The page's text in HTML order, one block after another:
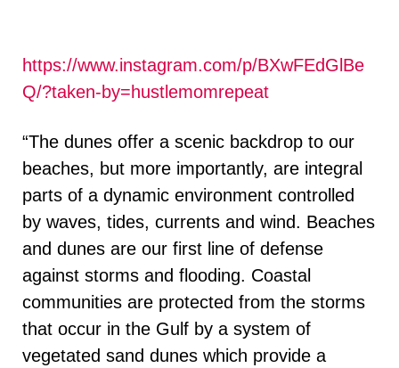
https://www.instagram.com/p/BXwFEdGlBe
Q/?taken-by=hustlemomrepeat
“The dunes offer a scenic backdrop to our
beaches, but more importantly, are integral
parts of a dynamic environment controlled
by waves, tides, currents and wind. Beaches
and dunes are our first line of defense
against storms and flooding. Coastal
communities are protected from the storms
that occur in the Gulf by a system of
vegetated sand dunes which provide a